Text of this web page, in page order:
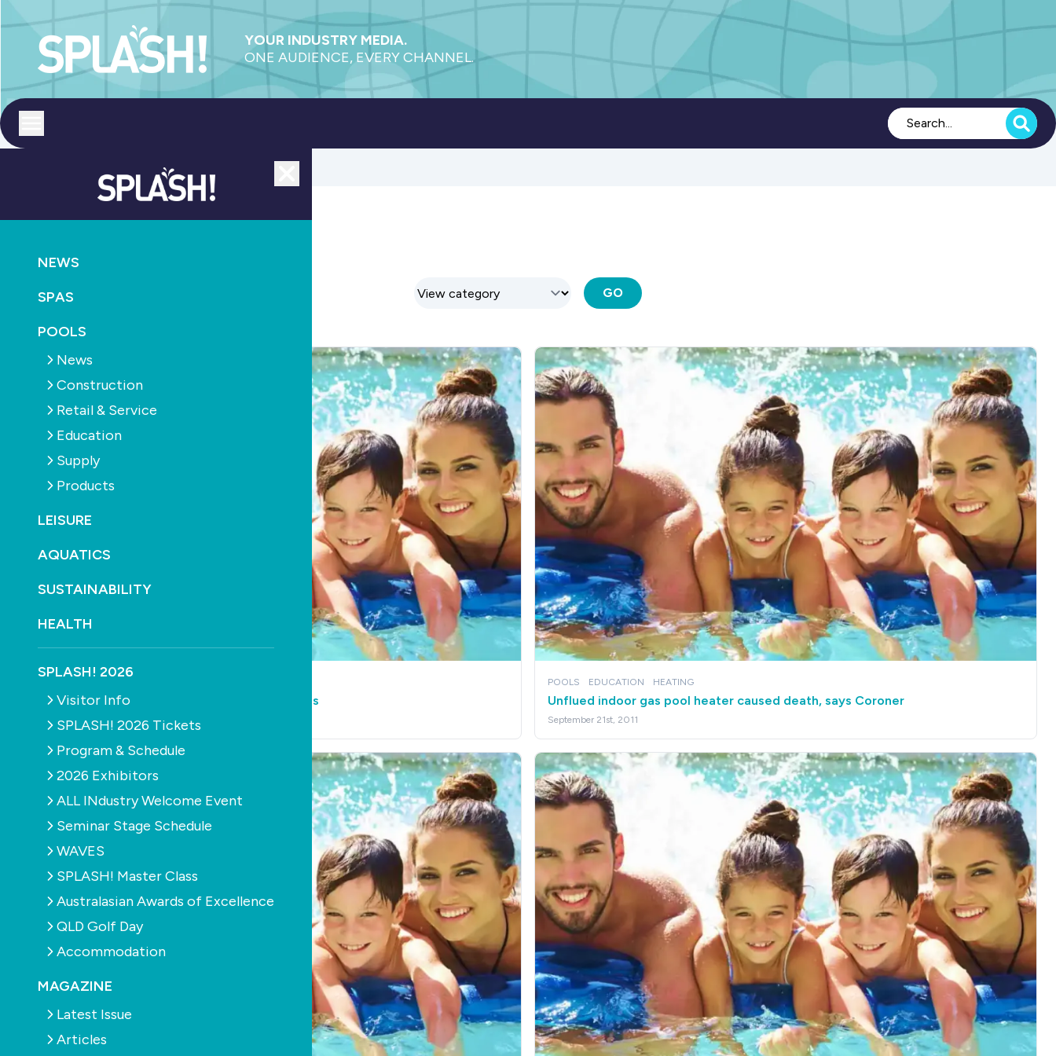
YOUR INDUSTRY MEDIA.
ONE AUDIENCE, EVERY CHANNEL.
NEWS
SPAS
POOLS
News
Construction
Retail & Service
Education
Supply
Products
LEISURE
AQUATICS
SUSTAINABILITY
HEALTH
SPLASH! 2026
Visitor Info
SPLASH! 2026 Tickets
Program & Schedule
2026 Exhibitors
ALL INdustry Welcome Event
Seminar Stage Schedule
WAVES
SPLASH! Master Class
Australasian Awards of Excellence
QLD Golf Day
Accommodation
MAGAZINE
Latest Issue
Articles
GO
Queensland pool owners to save on energy bills
September 21st, 2011
POOLS EDUCATION HEATING
Unflued indoor gas pool heater caused death, says Coroner
September 21st, 2011